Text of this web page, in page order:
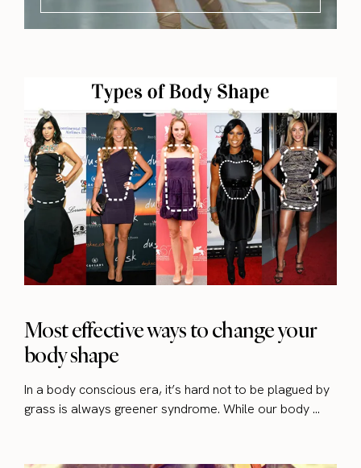
Most effective ways to change your
body shape
In a body conscious era, it’s hard not to be plagued by
grass is always greener syndrome. While our body ...